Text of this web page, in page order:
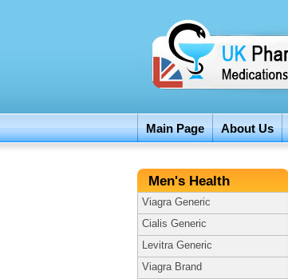
Main Page About Us
Men's Health
Viagra Generic
Cialis Generic
Levitra Generic
Viagra Brand